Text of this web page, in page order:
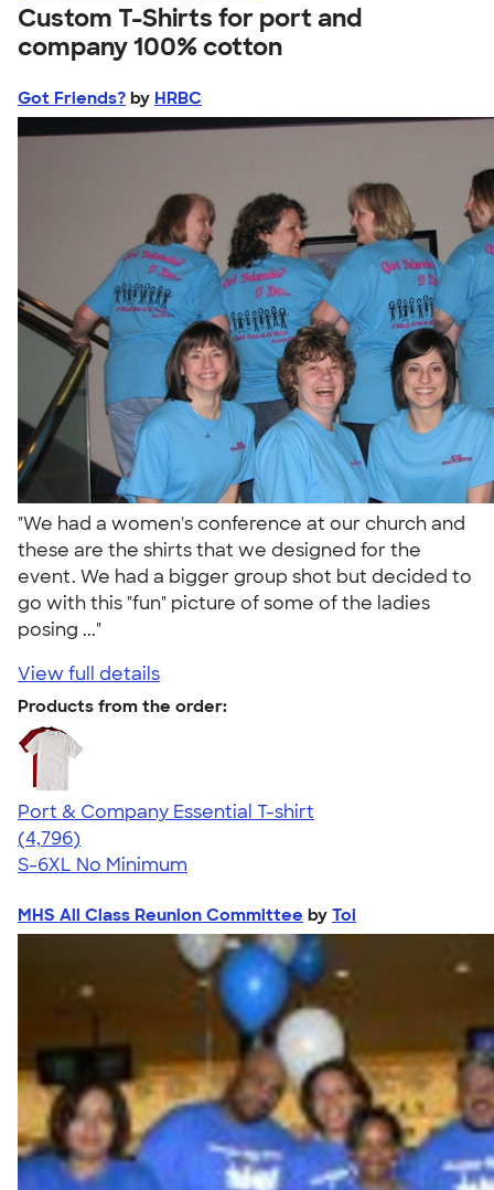
Custom T-Shirts for port and
company 100% cotton
Got Friends? by HRBC
"We had a women's conference at our church and
these are the shirts that we designed for the
event. We had a bigger group shot but decided to
go with this "fun" picture of some of the ladies
posing ..."
View full details
Products from the order:
Port & Company Essential T-shirt
4.61
4796
(4,796)
S-6XL No Minimum
MHS All Class Reunion Committee by Toi